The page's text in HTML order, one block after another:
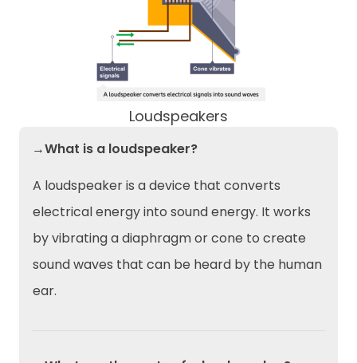
Loudspeakers
→What is a loudspeaker?
A loudspeaker is a device that converts
electrical energy into sound energy. It works
by vibrating a diaphragm or cone to create
sound waves that can be heard by the human
ear.